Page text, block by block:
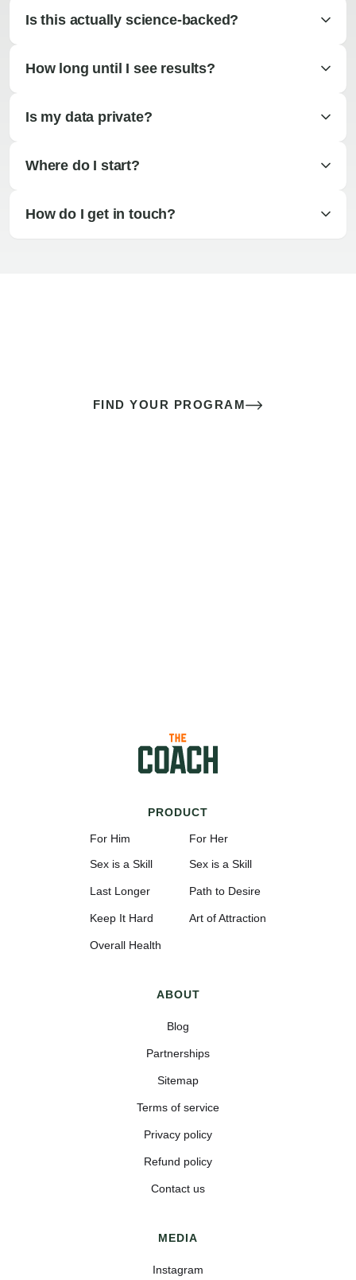
Is this actually science-backed?
How long until I see results?
Is my data private?
Where do I start?
How do I get in touch?
FIND YOUR PROGRAM
PRODUCT
For Him
Sex is a Skill
Last Longer
Keep It Hard
Overall Health
For Her
Sex is a Skill
Path to Desire
Art of Attraction
ABOUT
Blog
Partnerships
Sitemap
Terms of service
Privacy policy
Refund policy
Contact us
MEDIA
Instagram